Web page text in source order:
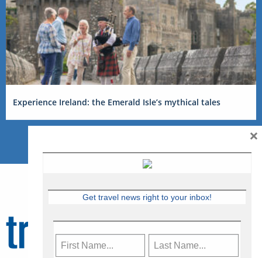
Experience Ireland: the Emerald Isle’s mythical tales
Get travel news right to your inbox!
×